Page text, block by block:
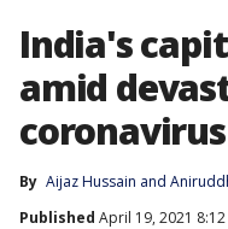
India's
amid
By Aijaz Hussain and
Published April 19, 2021 8:12